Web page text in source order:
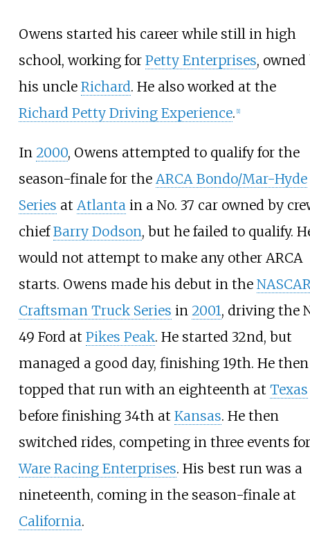
Owens started his career while still in high
school, working for Petty Enterprises, owned
his uncle Richard. He also worked at the
Richard Petty Driving Experience. [1]
In 2000, Owens attempted to qualify for the
season-finale for the ARCA Bondo/Mar-Hyde
Series at Atlantain a No. 37 car owned by
chiefBarry Dodson, but he failed to qualify.
would not attempt to make any other ARCA
starts. Owens made his debut in the
Craftsman Truck Series in 2001, driving the
49 Ford at Pikes Peak. He started 32nd, but
managed a good day, finishing 19th. He then
topped that run with an eighteenth at Texas
before finishing 34th at Kansas. He then
switched rides, competing in three events for
Ware Racing Enterprises. His best run was a
nineteenth, coming in the season-finale at
California.